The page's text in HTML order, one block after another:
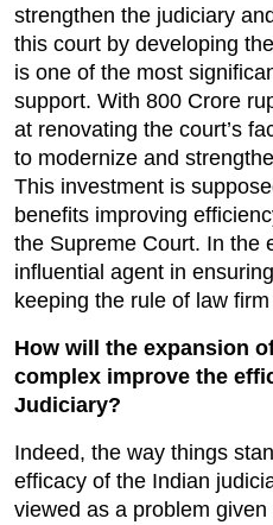
strengthen the judiciary
this court by developing
is one of the most
support. With 800 Crore
at renovating the court’s
to modernize and
This investment is
benefits improving
the Supreme Court. In the
influential agent in
keeping the rule of law
How will the expansion
complex improve the
Judiciary?
Indeed, the way things
efficacy of the Indian
viewed as a problem